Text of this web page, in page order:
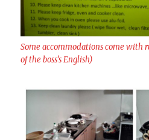
Some accommodations come with
of the boss’s English)